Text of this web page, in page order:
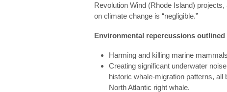
Revolution Wind (Rhode Island)
on climate change is “negligible.”
Environmental repercussions
Harming and killing marine
Creating significant underwater
historic whale-migration patterns, all
North Atlantic right whale.